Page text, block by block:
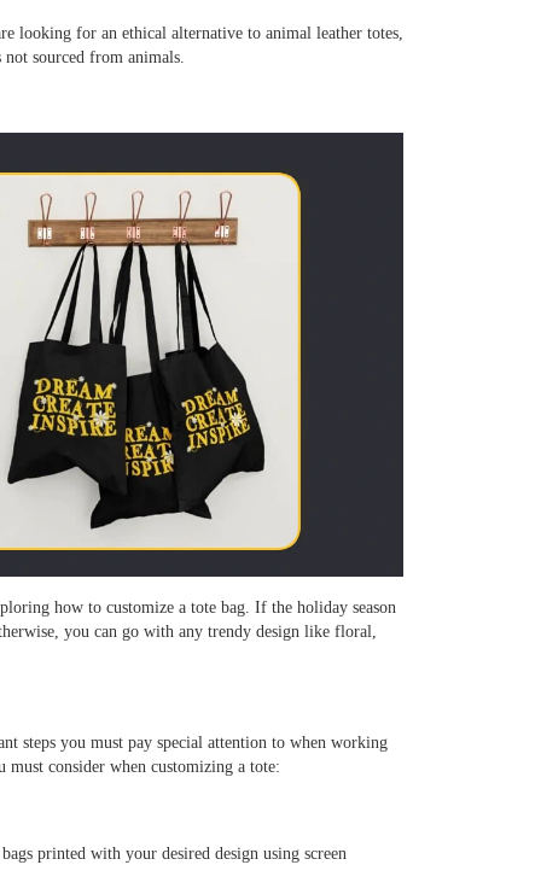
looking for an ethical alternative to animal leather totes,
sourced from animals.
how to customize a tote bag. If the holiday season
you can go with any trendy design like floral,
steps you must pay special attention to when working
consider when customizing a tote:
printed with your desired design using screen